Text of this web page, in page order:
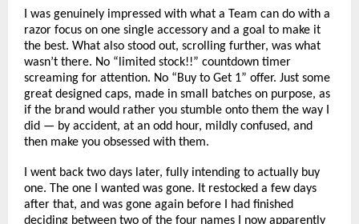
I was genuinely impressed with what a Team can do with a
razor focus on one single accessory and a goal to make it
the best. What also stood out, scrolling further, was what
wasn’t there. No “limited stock!!” countdown timer
screaming for attention. No “Buy to Get 1” offer. Just some
great designed caps, made in small batches on purpose, as
if the brand would rather you stumble onto them the way I
did — by accident, at an odd hour, mildly confused, and
then make you obsessed with them.
I went back two days later, fully intending to actually buy
one. The one I wanted was gone. It restocked a few days
after that, and was gone again before I had finished
deciding between two of the four names I now apparently